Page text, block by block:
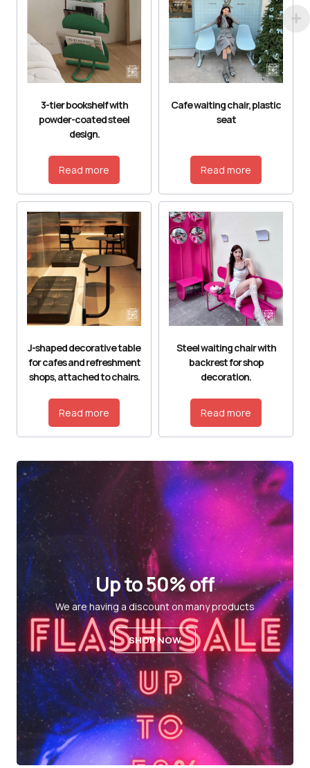
3-tier bookshelf with
powder-coated steel
design.
Read more
Cafe waiting chair, plastic
seat
Read more
J-shaped decorative table
for cafes and refreshment
shops, attached to chairs.
Read more
Steel waiting chair with
backrest for shop
decoration.
Read more
Up to 50% off
We are having a discount on many products
SHOP NOW